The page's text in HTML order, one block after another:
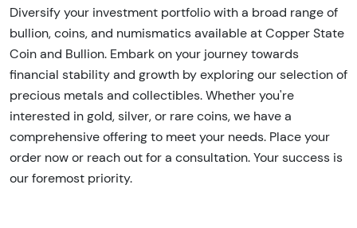
Diversify your investment portfolio with a broad range of
bullion, coins, and numismatics available at Copper State
Coin and Bullion. Embark on your journey towards
financial stability and growth by exploring our selection of
precious metals and collectibles. Whether you're
interested in gold, silver, or rare coins, we have a
comprehensive offering to meet your needs. Place your
order now or reach out for a consultation. Your success is
our foremost priority.